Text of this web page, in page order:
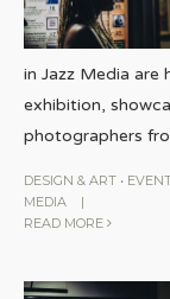
in Jazz Media are
exhibition,
photographers
DESIGN & ART •
MEDIA
|
READ MORE